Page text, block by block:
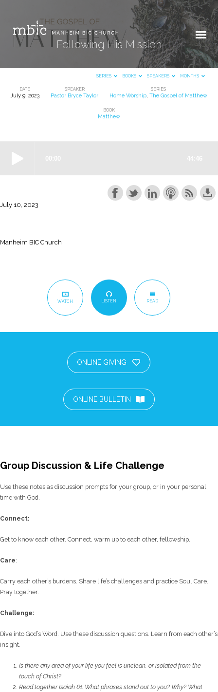
Following His Mission
SERIES BOOKS SPEAKERS MONTHS
DATE
July 9, 2023
SPEAKER
Pastor Bryce Taylor
SERIES
Home Worship ,The Gospel of Matthew
BOOK
Matthew
July 10, 2023
Manheim BIC Church
WATCH LISTEN READ
ONLINE GIVING
ONLINE BULLETIN
Group Discussion & Life Challenge
Use these notes as discussion prompts for your group, or in your personal
time with God.
Connect:
Get to know each other. Connect, warm up to each other, fellowship.
Care:
Carry each other’s burdens. Share life’s challenges and practice Soul Care.
Pray together.
Challenge:
Dive into God’s Word. Use these discussion questions. Learn from each other’s
insight.
Is there any area of your life you feel is unclean, or isolated from the
touch of Christ?
Read together Isaiah 61. What phrases stand out to you? Why? What